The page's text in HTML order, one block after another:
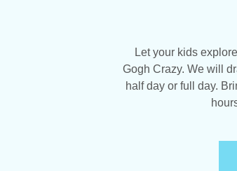
Let your kids
Gogh Crazy. We will
half day or full day.